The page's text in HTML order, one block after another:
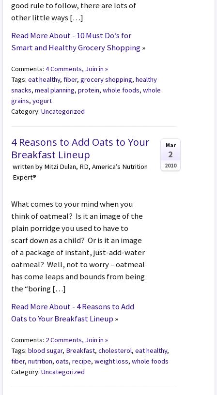
good rule to follow, there are lots of
other little ways […]
Read More About - 10 Must Do’s for
Smart and Healthy Grocery Shopping»
Comments:4 Comments, Join in »
Tags:eat healthy,fiber,grocery shopping,healthy
snacks,meal planning,protein,whole foods,whole
grains,yogurt
Category:Uncategorized
4 Reasons to Add Oats to Your
Breakfast Lineup
written by Mitzi Dulan, RD, America’s Nutrition
Expert®
What comes to your mind when you
think of oatmeal? Is it an image of the
plain porridge you used to have to
scarf down as a child? Or is it an image
of a package of instant, just-add-water
oatmeal? Well, not to worry – oatmeal
has come leaps and bounds from being
the “boring […]
Read More About - 4 Reasons to Add
Oats to Your Breakfast Lineup »
Mar
2
2010
Comments: 2 Comments, Join in »
Tags:blood sugar, Breakfast,cholesterol,eat healthy,
fiber,nutrition,oats,recipe,weight loss,whole foods
Category:Uncategorized